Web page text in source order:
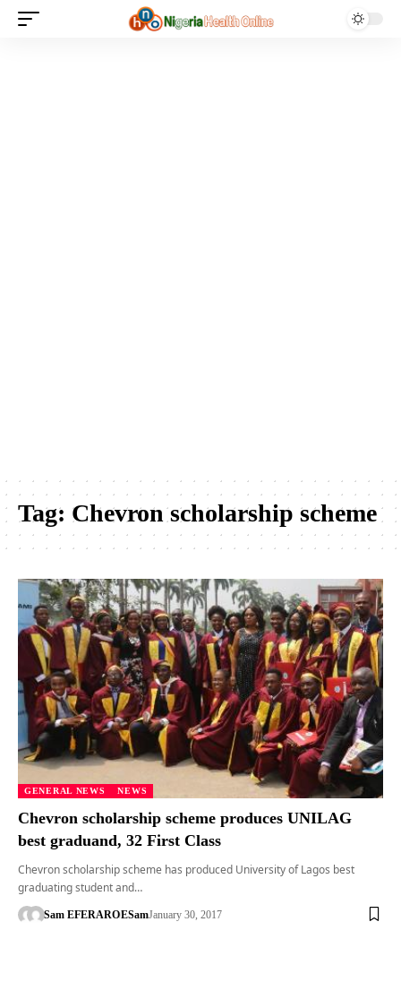
Tag: Chevron scholarship scheme
GENERAL NEWS NEWS
Chevron scholarship scheme produces UNILAG
best graduand, 32 First Class
Chevron scholarship scheme has produced University of Lagos best
graduating student and…
Sam EFERAROESamJanuary 30, 2017